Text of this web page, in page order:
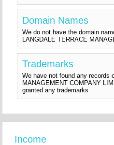
Domain Names
We do not have the domain
LANGDALE TERRACE
Trademarks
We have not found any records
MANAGEMENT COMPANY
granted any trademarks
Income